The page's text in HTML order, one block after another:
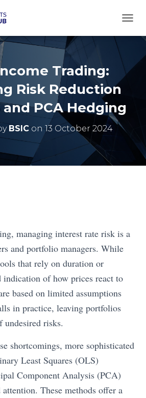
Trading:
Risk Reduction
PCA Hedging
BSICon13 October 2024
managing interest rate risk is a
and portfolio managers. While
that rely on duration or
indication of how prices react to
based on limited assumptions
in practice, leaving portfolios
risks.
shortcomings, more sophisticated
Least Squares (OLS)
Component Analysis (PCA)
These methods offer a